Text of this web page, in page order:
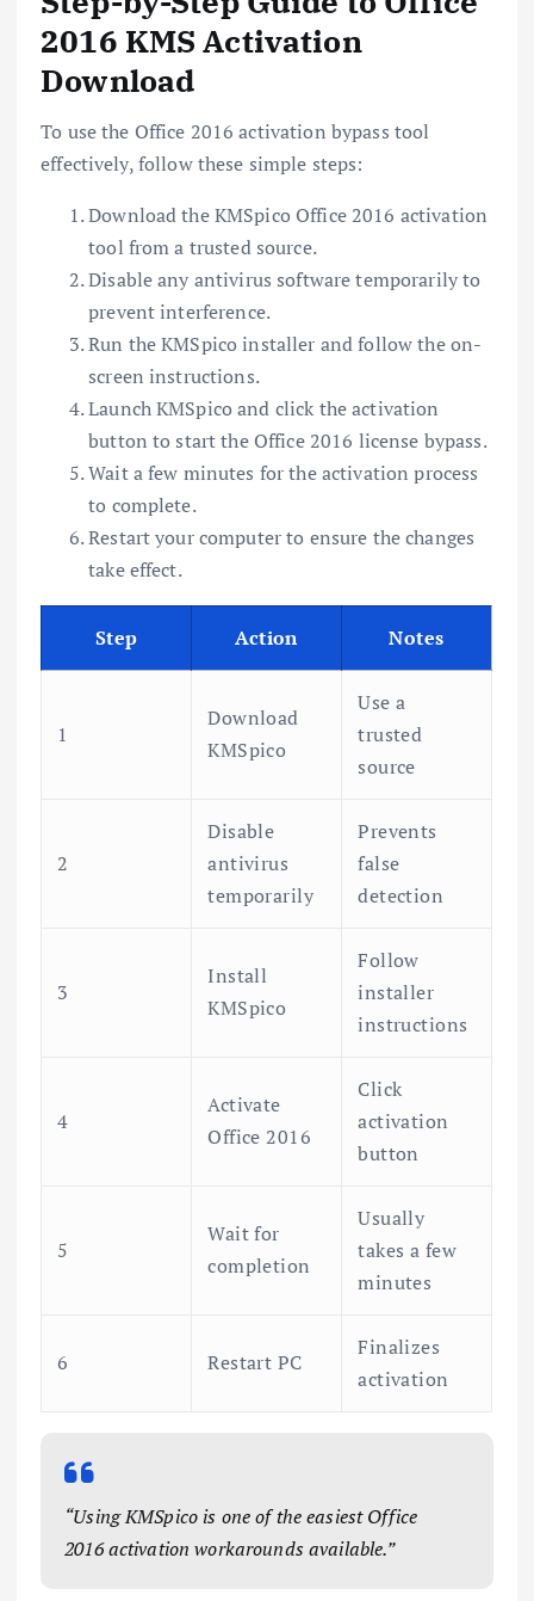
2016 KMS Activation
Download
To use the Office 2016 activation bypass tool
effectively, follow these simple steps:
Download the KMSpico Office 2016 activation
tool from a trusted source.
Disable any antivirus software temporarily to
prevent interference.
Run the KMSpico installer and follow the on-
screen instructions.
Launch KMSpico and click the activation
button to start the Office 2016 license bypass.
Wait a few minutes for the activation process
to complete.
Restart your computer to ensure the changes
take effect.
Step Action Notes
1
Download
KMSpico
Use a
trusted
source
2
Disable
antivirus
temporarily
Prevents
false
detection
3
Install
KMSpico
Follow
installer
instructions
4
Activate
Office 2016
Click
activation
button
5
Wait for
completion
Usually
takes a few
minutes
6 Restart PC
Finalizes
activation
“Using KMSpico is one of the easiest Office
2016 activation workarounds available.”